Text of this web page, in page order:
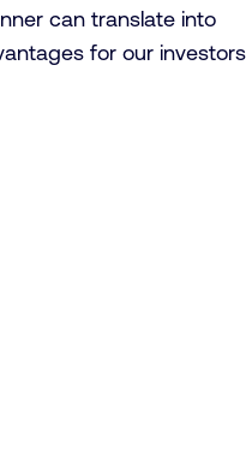
can translate into
for our